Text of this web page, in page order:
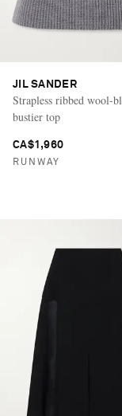
Saint
JIL SANDER
Strapless ribbed wool-
bustier top
CA$1,960
RUNWAY